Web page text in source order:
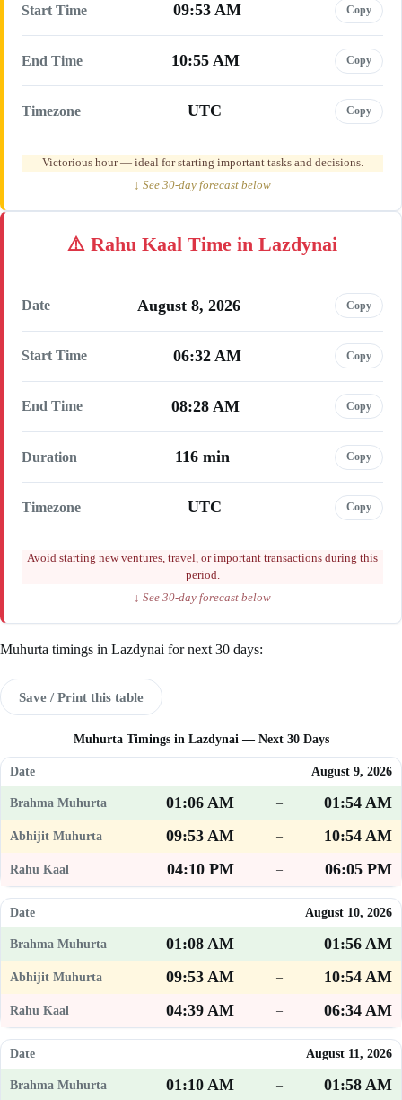
Start Time 09:53 AM Copy
End Time 10:55 AM Copy
Timezone UTC Copy
Victorious hour — ideal for starting important tasks and decisions.
↓ See 30-day forecast below
Rahu Kaal Time in Lazdynai
Date August 8, 2026 Copy
Start Time 06:32 AM Copy
End Time 08:28 AM Copy
Duration 116 min Copy
Timezone UTC Copy
Avoid starting new ventures, travel, or important transactions during this
period.
↓ See 30-day forecast below
Muhurta timings in Lazdynai for next 30 days:
Save / Print this table
Muhurta Timings in Lazdynai — Next 30 Days
August 9, 2026
01:06 AM –
01:54 AM
09:53 AM
–
10:54 AM
04:10 PM
– 06:05 PM
August 10, 2026
01:08 AM –
01:56 AM
09:53 AM
–
10:54 AM
04:39 AM
– 06:34 AM
August 11, 2026
01:10 AM – 01:58 AM